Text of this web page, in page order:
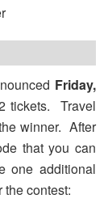
Friday,
tickets. Travel
winner. After
that you can
one additional
the contest: